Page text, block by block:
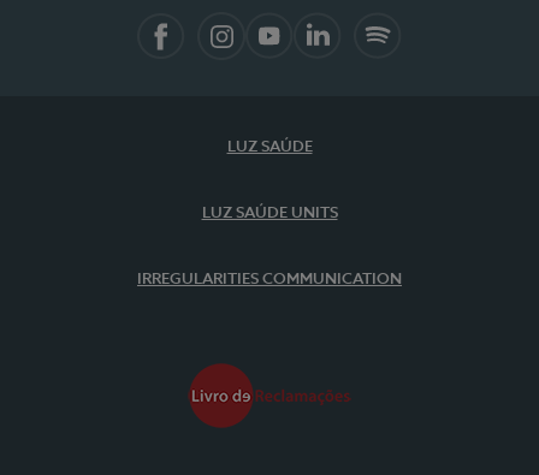
LUZ SAÚDE
LUZ SAÚDE UNITS
IRREGULARITIES COMMUNICATION